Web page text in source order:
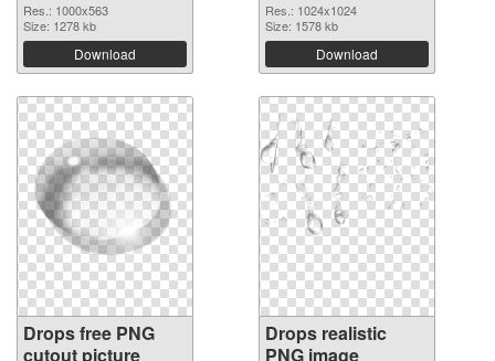
Res.: 1000x563
Size: 1278 kb
Download
Res.: 1024x1024
Size: 1578 kb
Download
Drops free PNG
cutout picture
Drops realistic
PNG image